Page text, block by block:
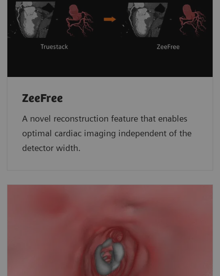
ZeeFree
A novel reconstruction feature that enables
optimal cardiac imaging independent of the
detector width.